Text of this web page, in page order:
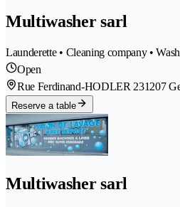
Multiwasher sarl
Launderette • Cleaning company •
Open
Rue Ferdinand-HODLER 231207
Reserve a table
Multiwasher sarl